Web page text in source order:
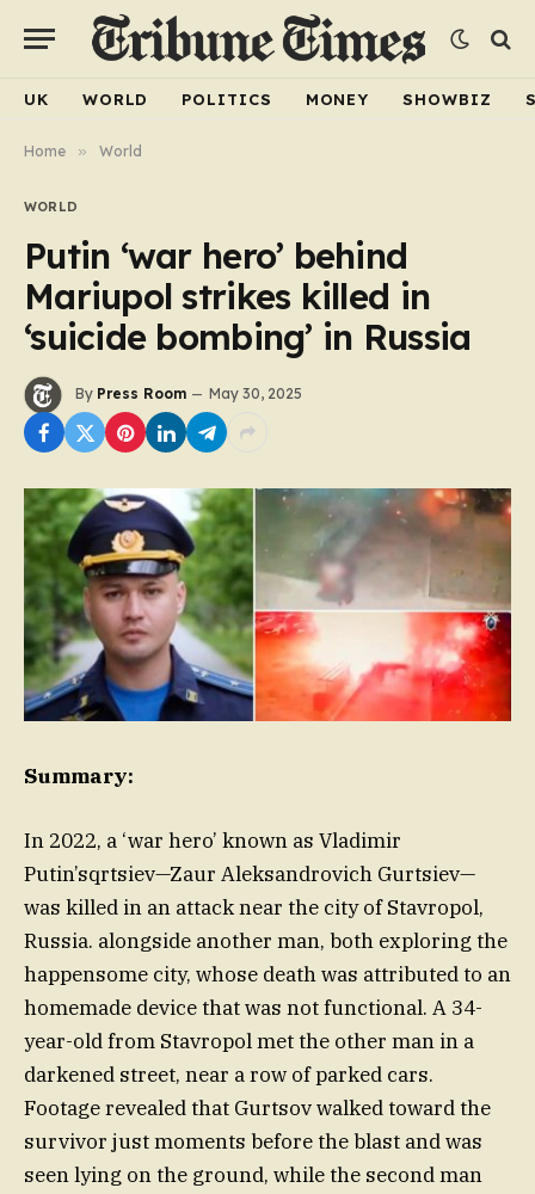
UK WORLD POLITICS MONEY SHOWBIZ
Home » World
WORLD
Putin ‘war hero’ behind
Mariupol strikes killed in
‘suicide bombing’ in Russia
By Press Room May 30, 2025
Summary:
In 2022, a ‘war hero’ known as Vladimir
Putin’sqrtsiev—Zaur Aleksandrovich Gurtsiev—
was killed in an attack near the city of Stavropol,
Russia. alongside another man, both exploring the
happensome city, whose death was attributed to an
homemade device that was not functional. A 34-
year-old from Stavropol met the other man in a
darkened street, near a row of parked cars.
Footage revealed that Gurtsov walked toward the
survivor just moments before the blast and was
seen lying on the ground, while the second man